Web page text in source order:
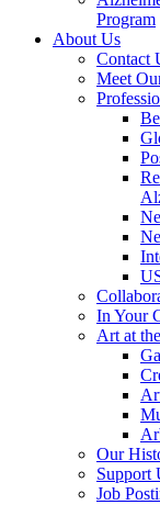
Program
About Us
Contact
Meet
In Your
Art at
Our
Support
Job